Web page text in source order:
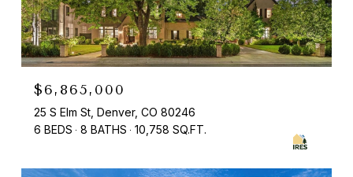
$6,865,000
25 S Elm St, Denver, CO 80246
6 BEDS
8 BATHS 10,758 SQ.FT.